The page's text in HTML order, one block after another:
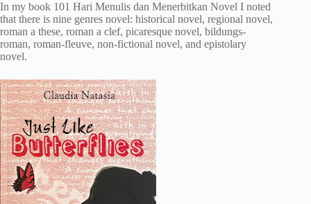
In my book 101 Hari Menulis dan Menerbitkan Novel I noted
that there is nine genres novel: historical novel, regional novel,
roman a these, roman a clef, picaresque novel, bildungs-
roman, roman-fleuve, non-fictional novel, and epistolary
novel.